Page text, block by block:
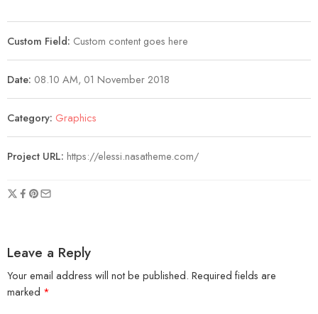
Custom Field: Custom content goes here
Date: 08.10 AM, 01 November 2018
Category: Graphics
Project URL: https://elessi.nasatheme.com/
Leave a Reply
Your email address will not be published. Required fields are
marked *